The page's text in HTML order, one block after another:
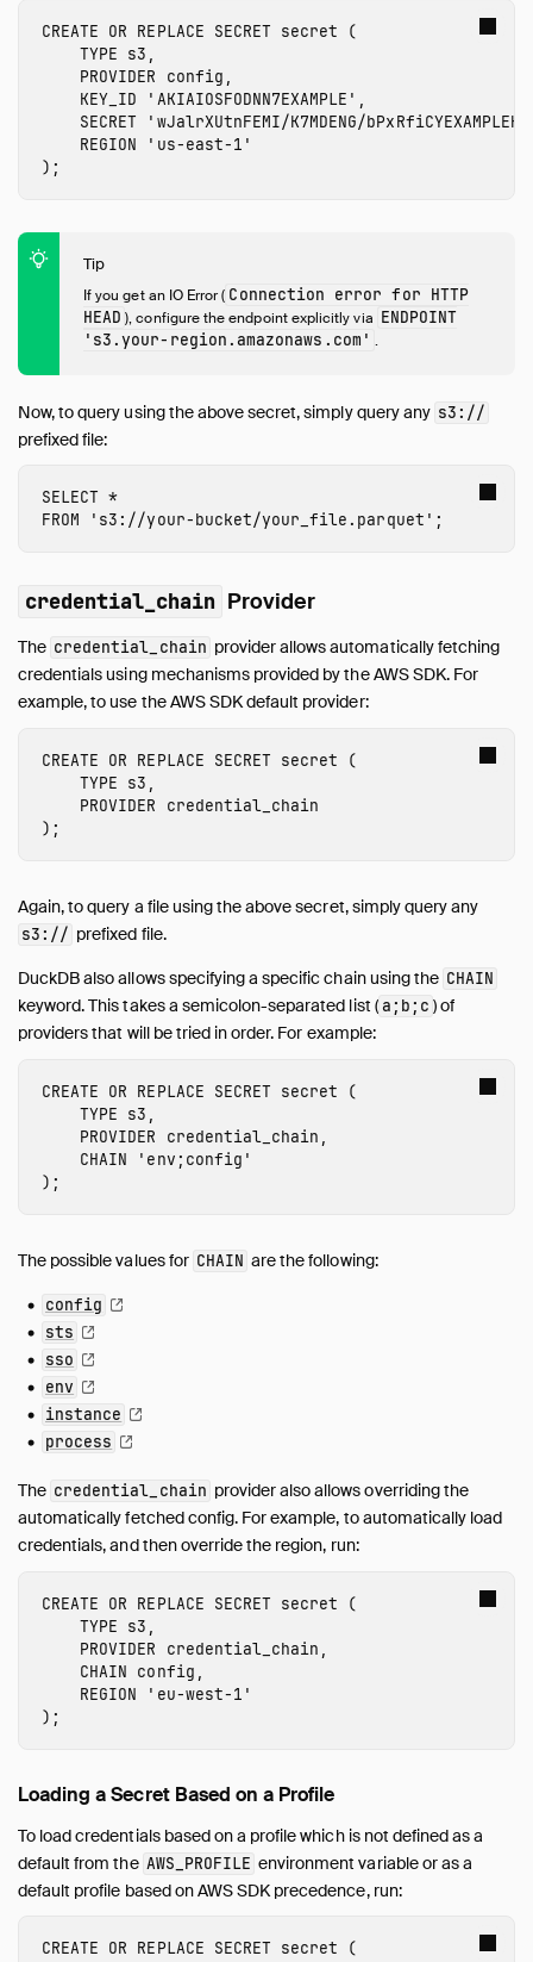
SQLite
TPC-DS
TPC-H
UI
Guides
Operations Manual
Development
Sitemap
Live Demo
CREATE OR REPLACE SECRET secret
(
TYPE s3 ,
PROVIDER
config ,
KEY_ID
' AKIAIOSFODNN7EXAMPLE ' ,
SECRET
' wJalrXUtnFEMI/K7MDENG/
REGION
' us-east-1 '
);
Tip
If you get an IO Error ( Connection error for HTTP
HEAD ), configure the endpoint explicitly via ENDPOINT
's3.your-region .amazonaws.com' .
Now, to query using the above secret, simply query any s3://
prefixed file:
SELECT *
FROM
's3://your-bucket/your_file .parquet' ;
credential_chain Provider
The credential_chain provider allows automatically fetching
credentials using mechanisms provided by the AWS SDK. For
example, to use the AWS SDK default provider:
CREATE OR REPLACE SECRET secret
(
TYPE s3 ,
PROVIDER
credential_chain
);
Again, to query a file using the above secret, simply query any
s3:// prefixed file.
DuckDB also allows specifying a specific chain using the CHAIN
keyword. This takes a semicolon-separated list (a;b;c ) of
providers that will be tried in order. For example:
CREATE OR REPLACE SECRET secret
(
TYPE s3 ,
PROVIDER
credential_chain ,
CHAIN
'env;config'
);
The possible values for CHAIN are the following:
config
sts
sso
env
instance
process
The credential_chain provider also allows overriding the
automatically fetched config. For example, to automatically load
credentials, and then override the region, run:
CREATE OR REPLACE SECRET secret
(
TYPE s3 ,
PROVIDER
credential_chain ,
CHAIN config ,
REGION
' eu-west-1 '
);
Loading a Secret Based on a Profile
To load credentials based on a profile which is not defined as a
default from the AWS_PROFILE environment variable or as a
default profile based on AWS SDK precedence, run:
CREATE OR REPLACE SECRET secret
(